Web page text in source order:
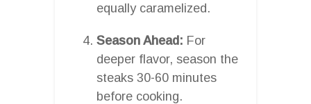
equally caramelized.
Season Ahead: For
deeper flavor, season the
steaks 30-60 minutes
before cooking.